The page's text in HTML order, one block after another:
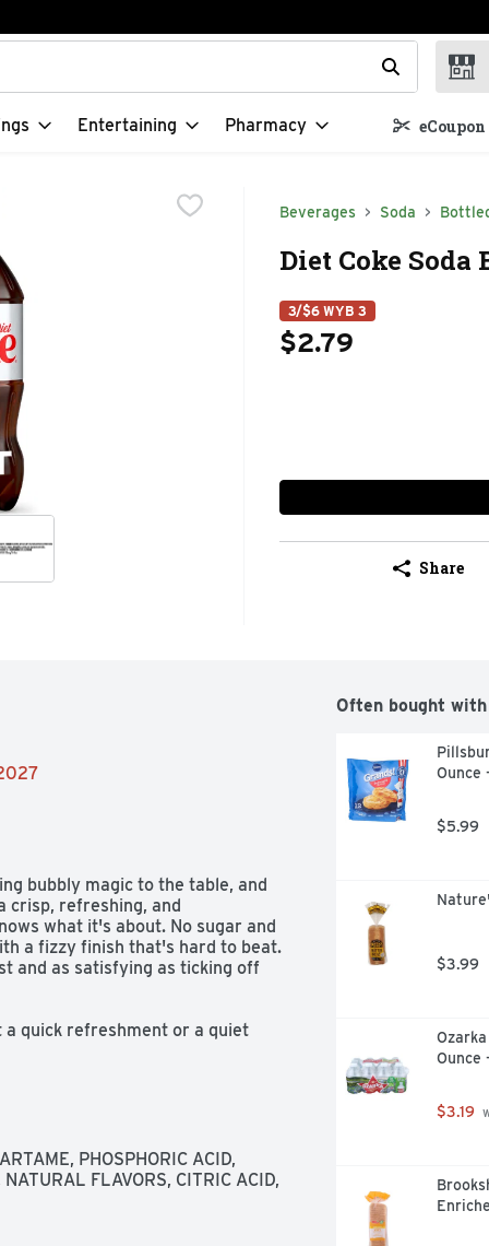
field is used to search for items. Type your search term to
Entertaining Pharmacy
Beverages Soda
Diet Coke Soda
3/$6 WYB 3
$2.79
Share
bubbly magic to the table, and
crisp, refreshing, and
what it's about. No sugar and
a fizzy finish that's hard to beat.
and as satisfying as ticking off
quick refreshment or a quiet
moments whenever you want
PHOSPHORIC ACID,
FLAVORS, CITRIC ACID,
Often bought with
Ounce
$5.99
$3.99
Ounce
$3.19